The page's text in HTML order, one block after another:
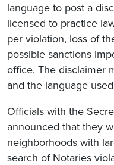
language to post a
licensed to practice
per violation, loss of
possible sanctions
office. The disclaimer
and the language
Officials with the
announced that they
neighborhoods with
search of Notaries